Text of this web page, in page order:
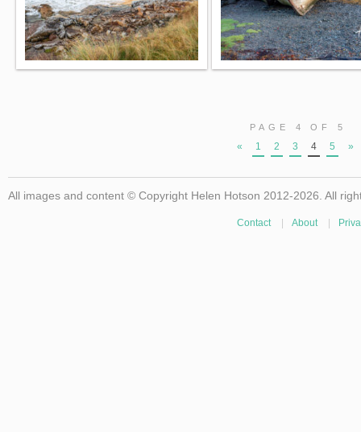
PAGE 4 OF 5
« 1 2 3 4 5 »
All images and content © Copyright Helen Hotson 2012-2026. All
Contact | About |